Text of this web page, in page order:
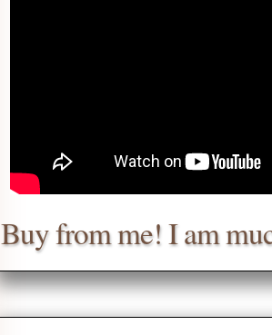
Daniel
Scroll downfor the
Buy from me! I am